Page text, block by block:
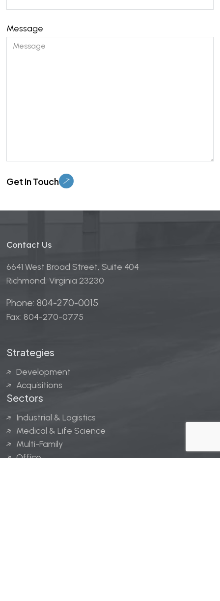
Contact Us
6641 West Broad Street, Suite 404
Richmond, Virginia 23230
Phone: 804-270-0015
Fax: 804-270-0775
Strategies
Development
Acquisitions
Sectors
Industrial & Logistics
Medical & Life Science
Multi-Family
Office
Message